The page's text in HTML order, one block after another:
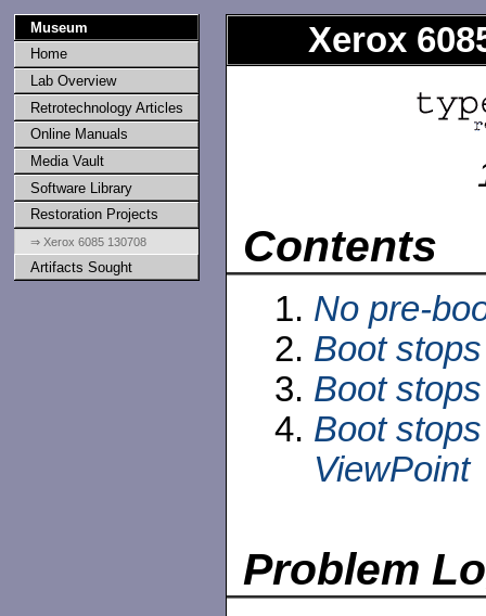
Museum
Home
Lab Overview
Retrotechnology Articles
Online Manuals
Media Vault
Software Library
Restoration Projects
⇒ Xerox 6085 130708
Artifacts Sought
Xerox
Contents
No pre-
Boot
Boot
Boot
ViewPoint
Problem